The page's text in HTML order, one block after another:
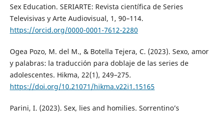
Sex Education. SERIARTE: Revista científica de Series
Televisivas y Arte Audiovisual, 1, 90–114.
https://orcid.org/0000-0001-7612-2280
Ogea Pozo, M. del M., & Botella Tejera, C. (2023). Sexo, amor
y palabras: la traducción para doblaje de las series de
adolescentes. Hikma, 22(1), 249–275.
https://doi.org/10.21071/hikma.v22i1.15165
Parini, I. (2023). Sex, lies and homilies. Sorrentino’s